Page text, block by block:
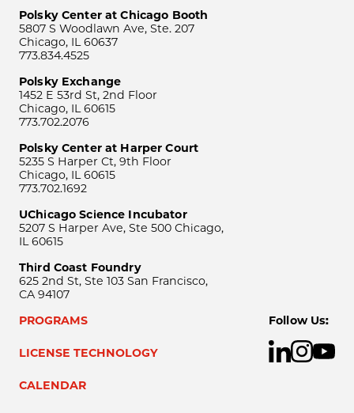
Polsky Center at Chicago Booth
5807 S Woodlawn Ave, Ste. 207
Chicago, IL 60637
773.834.4525
Polsky Exchange
1452 E 53rd St, 2nd Floor
Chicago, IL 60615
773.702.2076
Polsky Center at Harper Court
5235 S Harper Ct, 9th Floor
Chicago, IL 60615
773.702.1692
UChicago Science Incubator
5207 S Harper Ave, Ste 500 Chicago,
IL 60615
Third Coast Foundry
625 2nd St, Ste 103 San Francisco,
CA 94107
PROGRAMS
LICENSE TECHNOLOGY
CALENDAR
Follow Us: